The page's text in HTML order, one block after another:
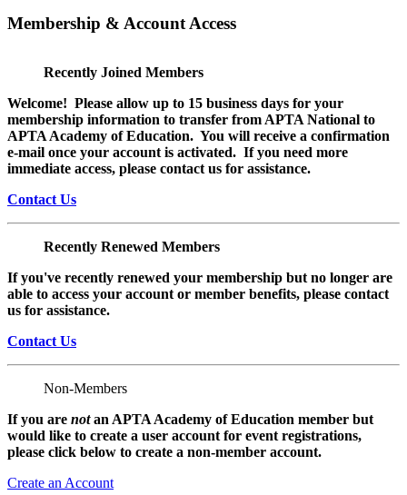
Membership & Account Access
Recently Joined Members
Welcome! Please allow up to 15 business days for your
membership information to transfer from APTA National to
APTA Academy of Education. You will receive a confirmation
e-mail once your account is activated. If you need more
immediate access, please contact us for assistance.
Contact Us
Recently Renewed Members
If you've recently renewed your membership but no longer are
able to access your account or member benefits, please contact
us for assistance.
Contact Us
Non-Members
If you are notan APTA Academy of Education member but
would like to create a user account for event registrations,
please click below to create a non-member account.
Create an Account